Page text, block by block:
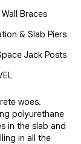
Braces
& Slab Piers
Jack Posts
woes.
polyurethane
in the slab and
in all the